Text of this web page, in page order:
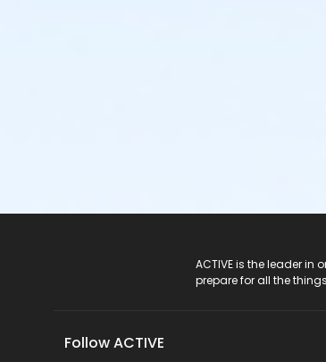
ACTIVE is the leader
prepare for all the
Follow ACTIVE